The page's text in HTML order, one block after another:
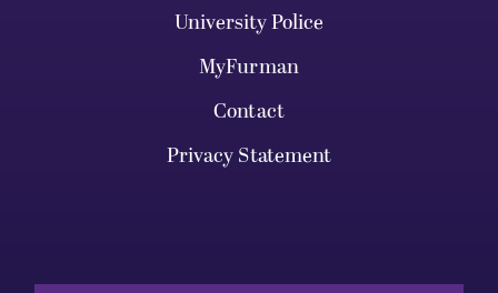
University Police
MyFurman
Contact
Privacy Statement